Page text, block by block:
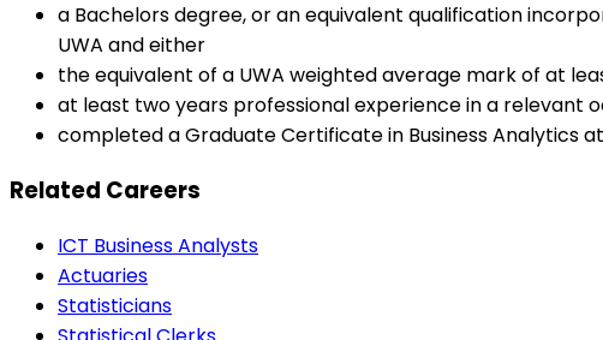
a Bachelors degree, or an equivalent qualification
UWA and either
the equivalent of a UWA weighted average mark of at
at least two years professional experience in a relevant
completed a Graduate Certificate in Business Analytics at
Related Careers
ICT Business Analysts
Actuaries
Statisticians